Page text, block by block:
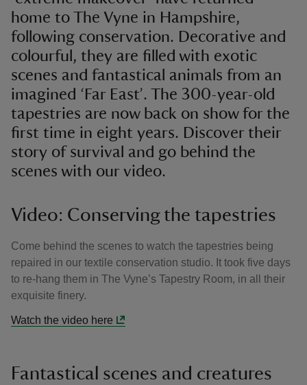
home to The Vyne in Hampshire,
following conservation. Decorative and
colourful, they are filled with exotic
scenes and fantastical animals from an
imagined ‘Far East’. The 300-year-old
tapestries are now back on show for the
first time in eight years. Discover their
story of survival and go behind the
scenes with our video.
Video: Conserving the tapestries
Come behind the scenes to watch the tapestries being
repaired in our textile conservation studio. It took five days
to re-hang them in The Vyne’s Tapestry Room, in all their
exquisite finery.
Watch the video here
Fantastical scenes and creatures